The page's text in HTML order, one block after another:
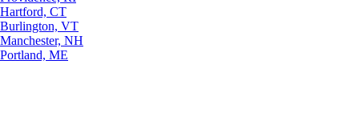
Hartford, CT
Burlington, VT
Manchester, NH
Portland, ME